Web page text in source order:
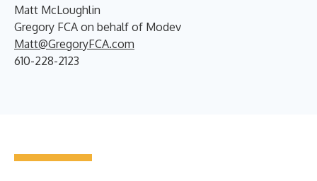
Matt McLoughlin
Gregory FCA on behalf of Modev
Matt@GregoryFCA.com
610-228-2123